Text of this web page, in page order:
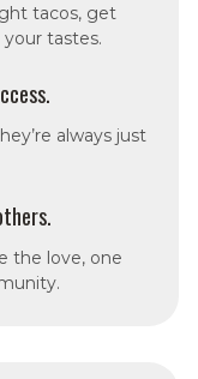
tacos, get
tastes.
always just
the love, one